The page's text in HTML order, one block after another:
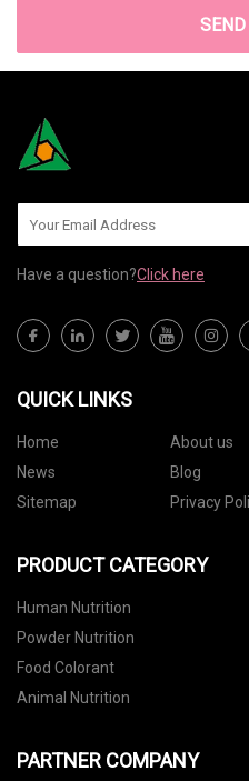
Have a question?Click here
QUICK LINKS
Home About us
News
Blog
Sitemap
Privacy
PRODUCT CATEGORY
Human Nutrition
Powder Nutrition
Food Colorant
Animal Nutrition
PARTNER COMPANY